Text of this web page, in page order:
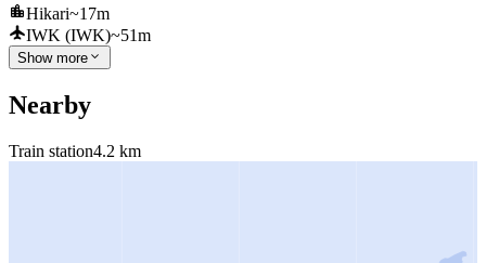
Hikari~17m
IWK (IWK)~51m
Show more
Nearby
Train station4.2 km